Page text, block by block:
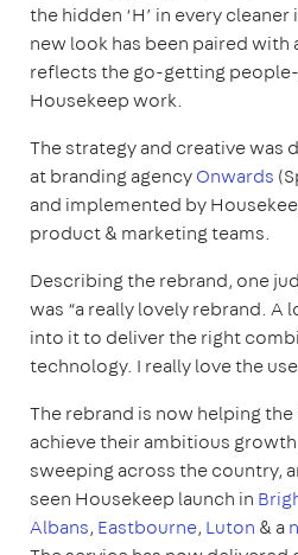
the hidden ‘H’ in every
new look has been paired
reflects the go-getting
Housekeep work.
The strategy and creative was
at branding agencyOnwards
and implemented by
product & marketing teams.
Describing the rebrand, one
was “a really lovely rebrand.
into it to deliver the right
technology. I really love the
The rebrand is now helping
achieve their ambitious
sweeping across the country,
seen Housekeep launch in
Albans, Eastbourne, Luton & a